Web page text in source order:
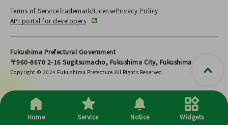
Terms of ServiceTrademark/LicensePrivacy Policy
API portal for developers
Fukushima Prefectural Government
〒960-8670 2-16 Sugitsumacho, Fukushima City, Fukushima
Copyright © 2024 Fukushima Prefecture.All Rights Reserved.
Home Service Notice Widgets